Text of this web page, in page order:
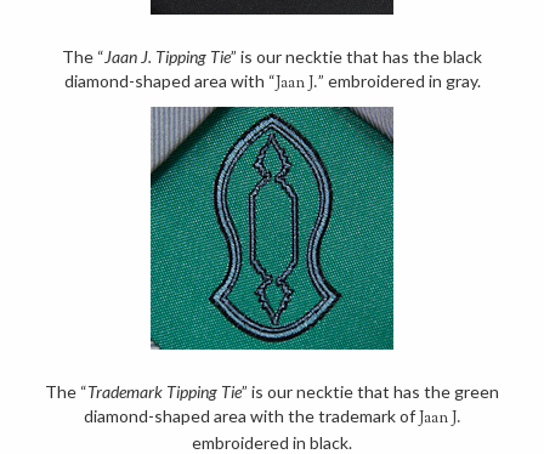
The “Jaan J. Tipping Tie” is our necktie that has the black
diamond-shaped area with “Jaan J.” embroidered in gray.
The “Trademark Tipping Tie” is our necktie that has the green
diamond-shaped area with the trademark ofJaan J.
embroidered in black.